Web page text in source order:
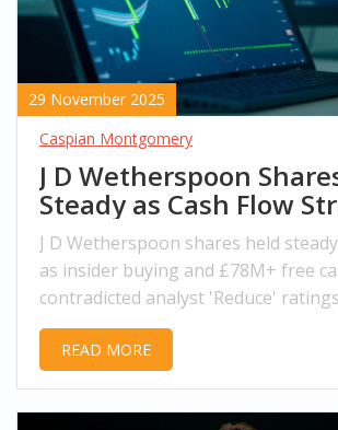
29 November 2025
Caspian Montgomery
J D Wetherspoon
Steady as Cash Flow
Defies Analyst Caution
J D Wetherspoon shares held
as insider buying and £78M+ free
contradicted analyst 'Reduce'
strong fundamentals in the UK pub
READ MORE